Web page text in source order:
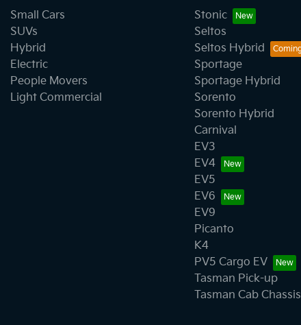
Small Cars
SUVs
Hybrid
Electric
People Movers
Light Commercial
Stonic
Seltos
Seltos Hybrid
Sportage
Sportage Hybrid
Sorento
Sorento Hybrid
Carnival
EV3
EV4
EV5
EV6
EV9
Picanto
K4
PV5 Cargo EV
Tasman Pick-up
Tasman Cab Chassis